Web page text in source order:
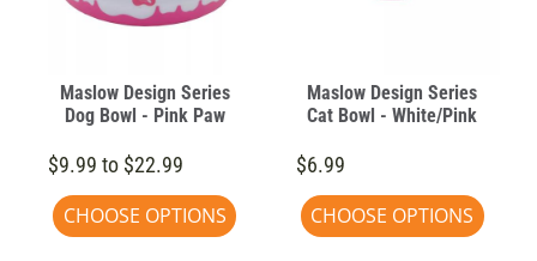
Maslow Design Series
Dog Bowl - Pink Paw
$9.99 to $22.99
CHOOSE OPTIONS
Maslow Design Series
Cat Bowl - White/Pink
$6.99
CHOOSE OPTIONS